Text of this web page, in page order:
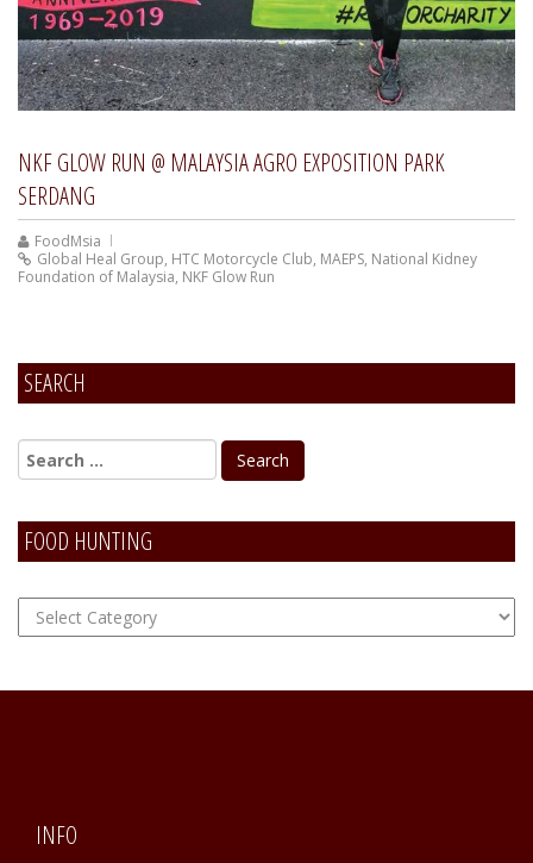
NKF GLOW RUN @ MALAYSIA AGRO EXPOSITION PARK
SERDANG
FoodMsia
Global Heal Group, HTC Motorcycle Club, MAEPS, National Kidney
Foundation of Malaysia, NKF Glow Run
SEARCH
FOOD HUNTING
FOOD
Hunting
INFO